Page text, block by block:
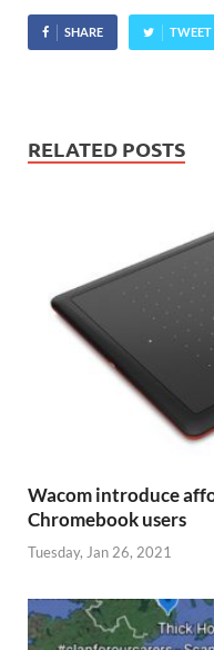
SHARE TWEET
RELATED POSTS
Wacom introduce
Chromebook users
Tuesday, Jan 26, 2021